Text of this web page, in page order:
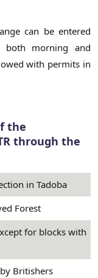
can be entered
both morning and
with permits in
the
through the
in Tadoba
Forest
for blocks with
Britishers